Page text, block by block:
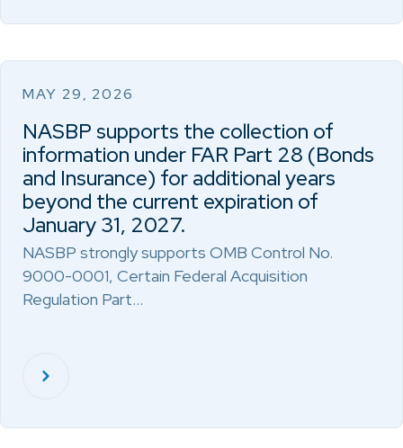
MAY 29, 2026
NASBP supports the collection of
information under FAR Part 28 (Bonds
and Insurance) for additional years
beyond the current expiration of
January 31, 2027.
NASBP strongly supports OMB Control No.
9000-0001, Certain Federal Acquisition
Regulation Part…